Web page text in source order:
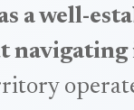
a well-
navigating